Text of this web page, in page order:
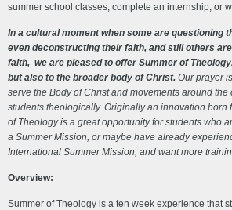
summer school classes, complete an internship, or
In a cultural moment when some are questioning
even deconstructing their faith, and still others
faith, we are pleased to offer Summer of
but also to the broader body of Christ. Our prayer
serve the Body of Christ and movements around the
students theologically. Originally an innovation born
of Theology is a great opportunity for students who
a Summer Mission, or maybe have already
International Summer Mission, and want more
Overview:
Summer of Theology is a ten week experience that